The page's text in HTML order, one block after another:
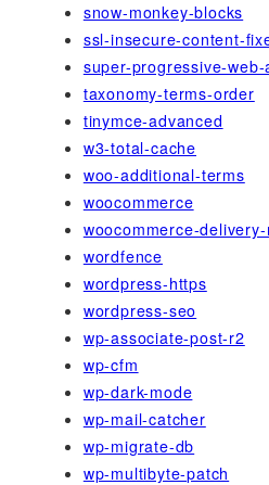
snow-monkey-blocks
ssl-insecure-content-
super-progressive-web-
taxonomy-terms-order
tinymce-advanced
w3-total-cache
woo-additional-terms
woocommerce
woocommerce-
wordfence
wordpress-https
wordpress-seo
wp-associate-post-r2
wp-cfm
wp-dark-mode
wp-mail-catcher
wp-migrate-db
wp-multibyte-patch